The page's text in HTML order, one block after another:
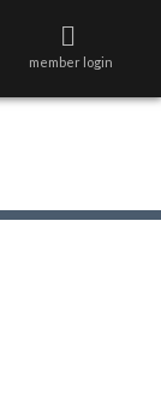
member login